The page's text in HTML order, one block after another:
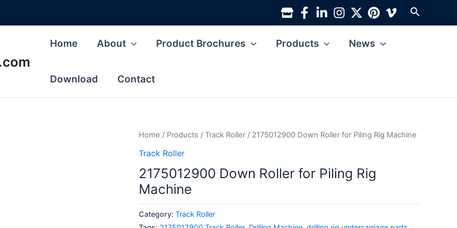
Search
Home About Product Brochures Products News
Download Contact
Home / Products / Track Roller / 2175012900 Down Roller for Piling Rig Machine
Track Roller
2175012900 Down Roller for Piling Rig
Machine
Category: Track Roller